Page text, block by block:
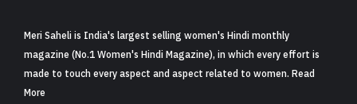
Meri Saheli is India's largest selling women's Hindi monthly
magazine (No.1 Women's Hindi Magazine), in which every effort is
made to touch every aspect and aspect related to women. Read
More